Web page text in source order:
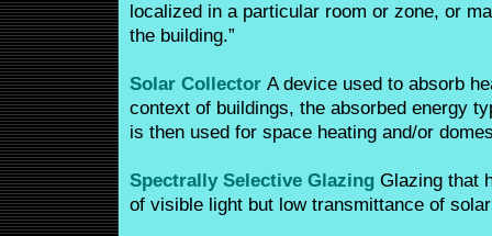
localized in a particular room or zone, or
the building.”
Solar Collector A device used to absorb
context of buildings, the absorbed energy
is then used for space heating and/or
Spectrally Selective Glazing Glazing that
of visible light but low transmittance of